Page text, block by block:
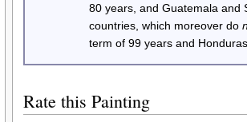
80 years, and Guatemala
countries, which moreover do
term of 99 years and
Rate this Painting